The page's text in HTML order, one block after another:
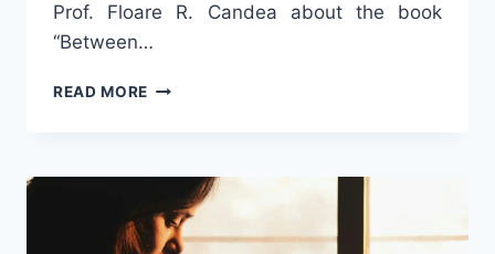
Prof. Floare R. Candea about the book
“Between…
READ MORE ANIȘOARA
EXPLORATION
ROMANIAN
CULTURE